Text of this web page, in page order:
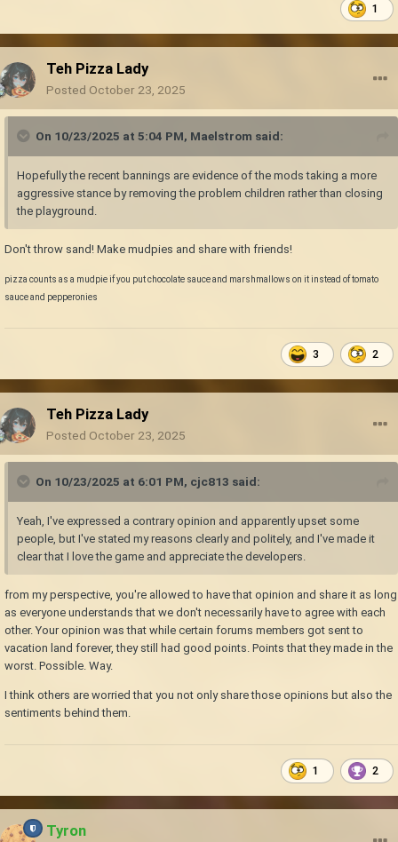
1
Teh Pizza Lady
Posted October 23, 2025
On 10/23/2025 at 5:04 PM, Maelstrom said:
Hopefully the recent bannings are evidence of the mods taking a more
aggressive stance by removing the problem children rather than closing
the playground.
Don't throw sand! Make mudpies and share with friends!
pizza counts as a mudpie if you put chocolate sauce and marshmallows on it instead of tomato
sauce and pepperonies
3 2
Teh Pizza Lady
Posted October 23, 2025
On 10/23/2025 at 6:01 PM, cjc813 said:
Yeah, I've expressed a contrary opinion and apparently upset some
people, but I've stated my reasons clearly and politely, and I've made it
clear that I love the game and appreciate the developers.
from my perspective, you're allowed to have that opinion and share it as long
as everyone understands that we don't necessarily have to agree with each
other. Your opinion was that while certain forums members got sent to
vacation land forever, they still had good points. Points that they made in the
worst. Possible. Way.
I think others are worried that you not only share those opinions but also the
sentiments behind them.
1 2
Tyron